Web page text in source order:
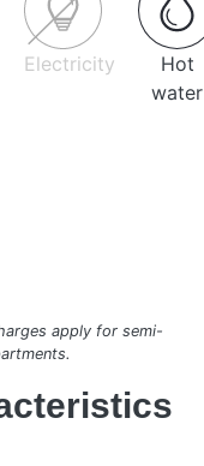
Electricity
Hot
water
apply for semi-